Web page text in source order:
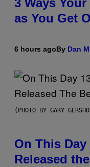
3 Ways
as You Get
6 hours agoBy Dan
(PHOTO BY GARY
On This Day
Released